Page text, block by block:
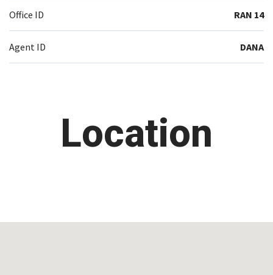
Office ID RAN 14
Agent ID DANA
Location